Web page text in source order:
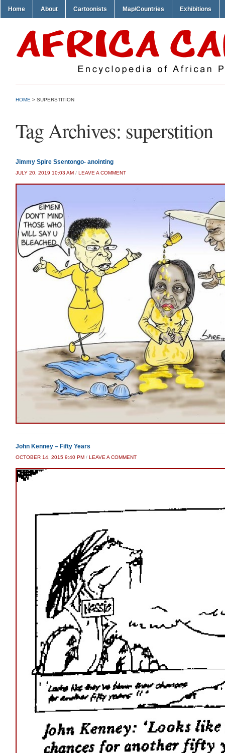
Home About Cartoonists Map/Countries Exhibitions
HOME > SUPERSTITION
Tag Archives: superstition
Jimmy Spire Ssentongo- anointing
JULY 20, 2019 10:03 AM / LEAVE A COMMENT
John Kenney – Fifty Years
OCTOBER 14, 2015 9:40 PM / LEAVE A COMMENT